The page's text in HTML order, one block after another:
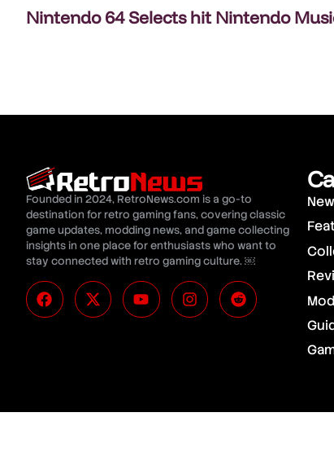
Nintendo 64 Selects hit Nintendo
Founded in 2024, RetroNews.com is a go-to
destination for retro gaming fans, covering classic
game updates, modding news, and game collecting
insights in one place for enthusiasts who want to
stay connected with retro gaming culture. ￼